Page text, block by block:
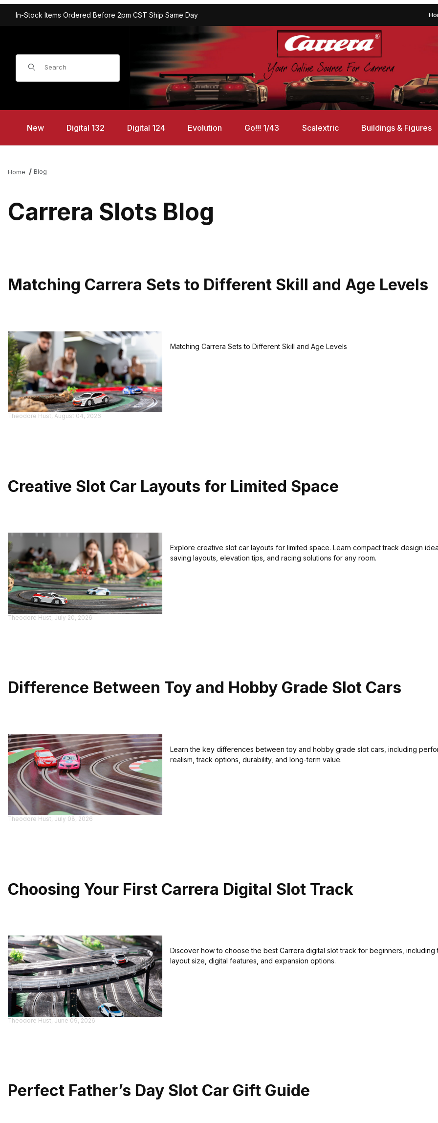
In-Stock Items Ordered Before 2pm CST Ship Same Day
Product Search
New Digital 132 Digital 124 Evolution Go!!! 1/43 Scalextric Buildings & Figures
Home Blog
Carrera Slots Blog
Matching Carrera Sets to Different Skill and Age Levels
Matching Carrera Sets to Different Skill and Age Levels
Theodore Hust, August 04, 2026
Creative Slot Car Layouts for Limited Space
Explore creative slot car layouts for limited space. Learn compact track design
saving layouts, elevation tips, and racing solutions for any room.
Theodore Hust, July 20, 2026
Difference Between Toy and Hobby Grade Slot Cars
Learn the key differences between toy and hobby grade slot cars, including
realism, track options, durability, and long-term value.
Theodore Hust, July 08, 2026
Choosing Your First Carrera Digital Slot Track
Discover how to choose the best Carrera digital slot track for beginners, including
layout size, digital features, and expansion options.
Theodore Hust, June 09, 2026
Perfect Father’s Day Slot Car Gift Guide